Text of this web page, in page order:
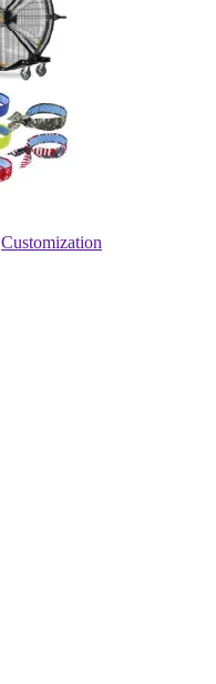
Customization